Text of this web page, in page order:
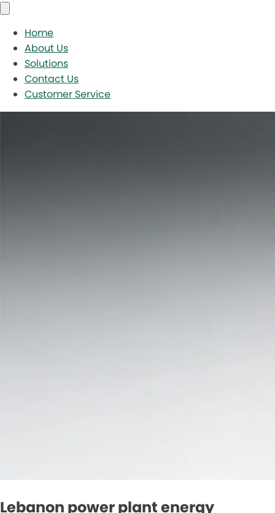
Home
About Us
Solutions
Contact Us
Customer Service
Lebanon power plant energy